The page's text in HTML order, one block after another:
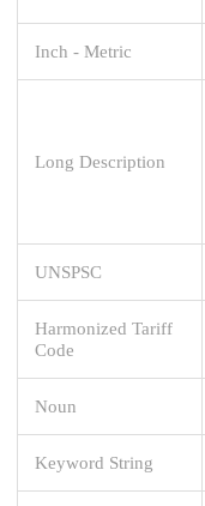
Inch - Metric
Long Description
UNSPSC
Harmonized Tariff
Code
Noun
Keyword String